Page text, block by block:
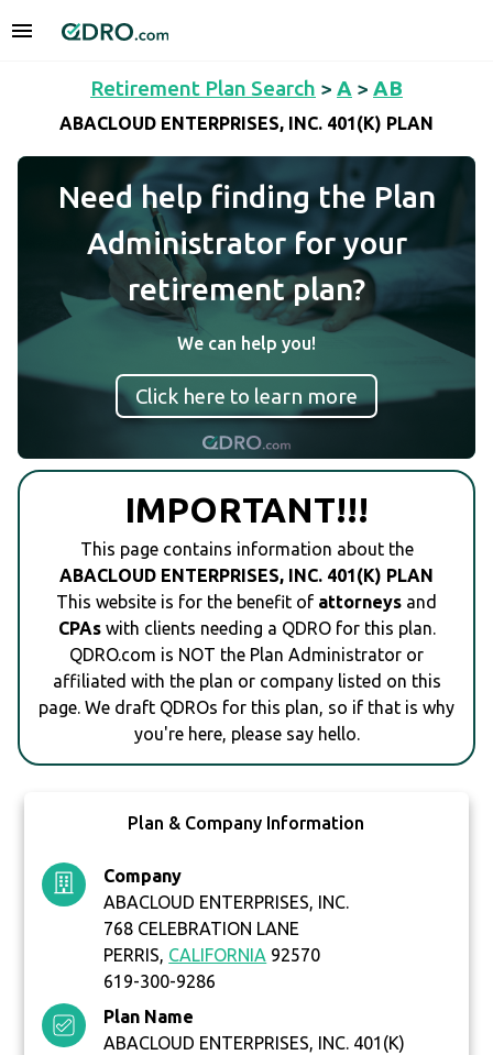
Retirement Plan Search > A > AB
ABACLOUD ENTERPRISES, INC. 401(K) PLAN
Need help finding the Plan
Administrator for your
retirement plan?
We can help you!
Click here to learn more
IMPORTANT!!!
This page contains information about the
ABACLOUD ENTERPRISES, INC. 401(K) PLAN
This website is for the benefit of attorneys and
CPAswith clients needing a QDRO for this plan.
QDRO.com is NOT the Plan Administrator or
affiliated with the plan or company listed on this
page. We draft QDROs for this plan, so if that is why
you're here, please say hello.
Plan & Company Information
Company
ABACLOUD ENTERPRISES, INC.
768 CELEBRATION LANE
PERRIS, CALIFORNIA 92570
619-300-9286
Plan Name
ABACLOUD ENTERPRISES, INC. 401(K)